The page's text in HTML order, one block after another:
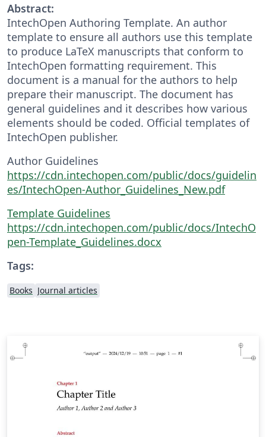
Abstract:
IntechOpen Authoring Template. An author
template to ensure all authors use this template
to produce LaTeX manuscripts that conform to
IntechOpen formatting requirement. This
document is a manual for the authors to help
prepare their manuscript. The document has
general guidelines and it describes how various
elements should be coded. Official templates of
IntechOpen publisher.
Author Guidelines
https://cdn.intechopen.com/public/docs/guidelin
es/IntechOpen-Author_Guidelines_New.pdf
Template Guidelines
https://cdn.intechopen.com/public/docs/IntechO
pen-Template_Guidelines.docx
Tags:
Books Journal articles